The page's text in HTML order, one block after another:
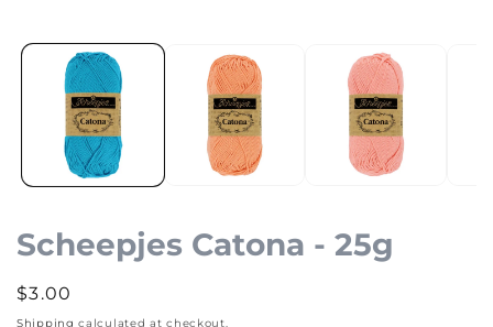
Scheepjes Catona - 25g
Regular
price
$3.00
Shipping calculated at checkout.